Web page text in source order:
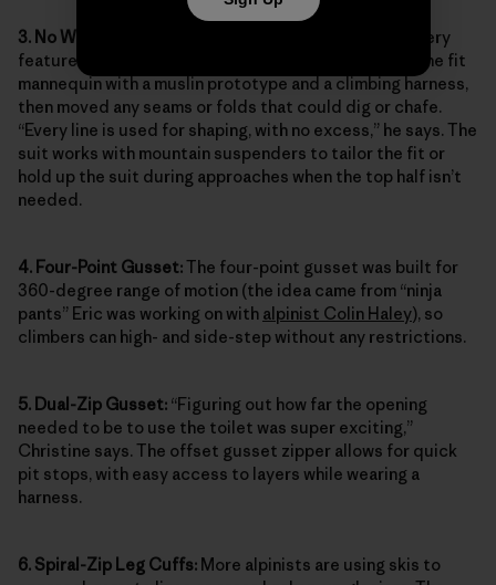
3. No Waistband:
To minimize bulk and ensure that every
feature enhanced on-route movement, Eric draped the fit
mannequin with a muslin prototype and a climbing harness,
then moved any seams or folds that could dig or chafe.
“Every line is used for shaping, with no excess,” he says. The
suit works with mountain suspenders to tailor the fit or
hold up the suit during approaches when the top half isn’t
needed.
4. Four-Point Gusset:The four-point gusset was built for
360-degree range of motion (the idea came from “ninja
pants” Eric was working on with alpinist Colin Haley), so
climbers can high- and side-step without any restrictions.
5. Dual-Zip Gusset: “Figuring out how far the opening
needed to be to use the toilet was super exciting,”
Christine says. The offset gusset zipper allows for quick
pit stops, with easy access to layers while wearing a
harness.
6. Spiral-Zip Leg Cuffs: More alpinists are using skis to